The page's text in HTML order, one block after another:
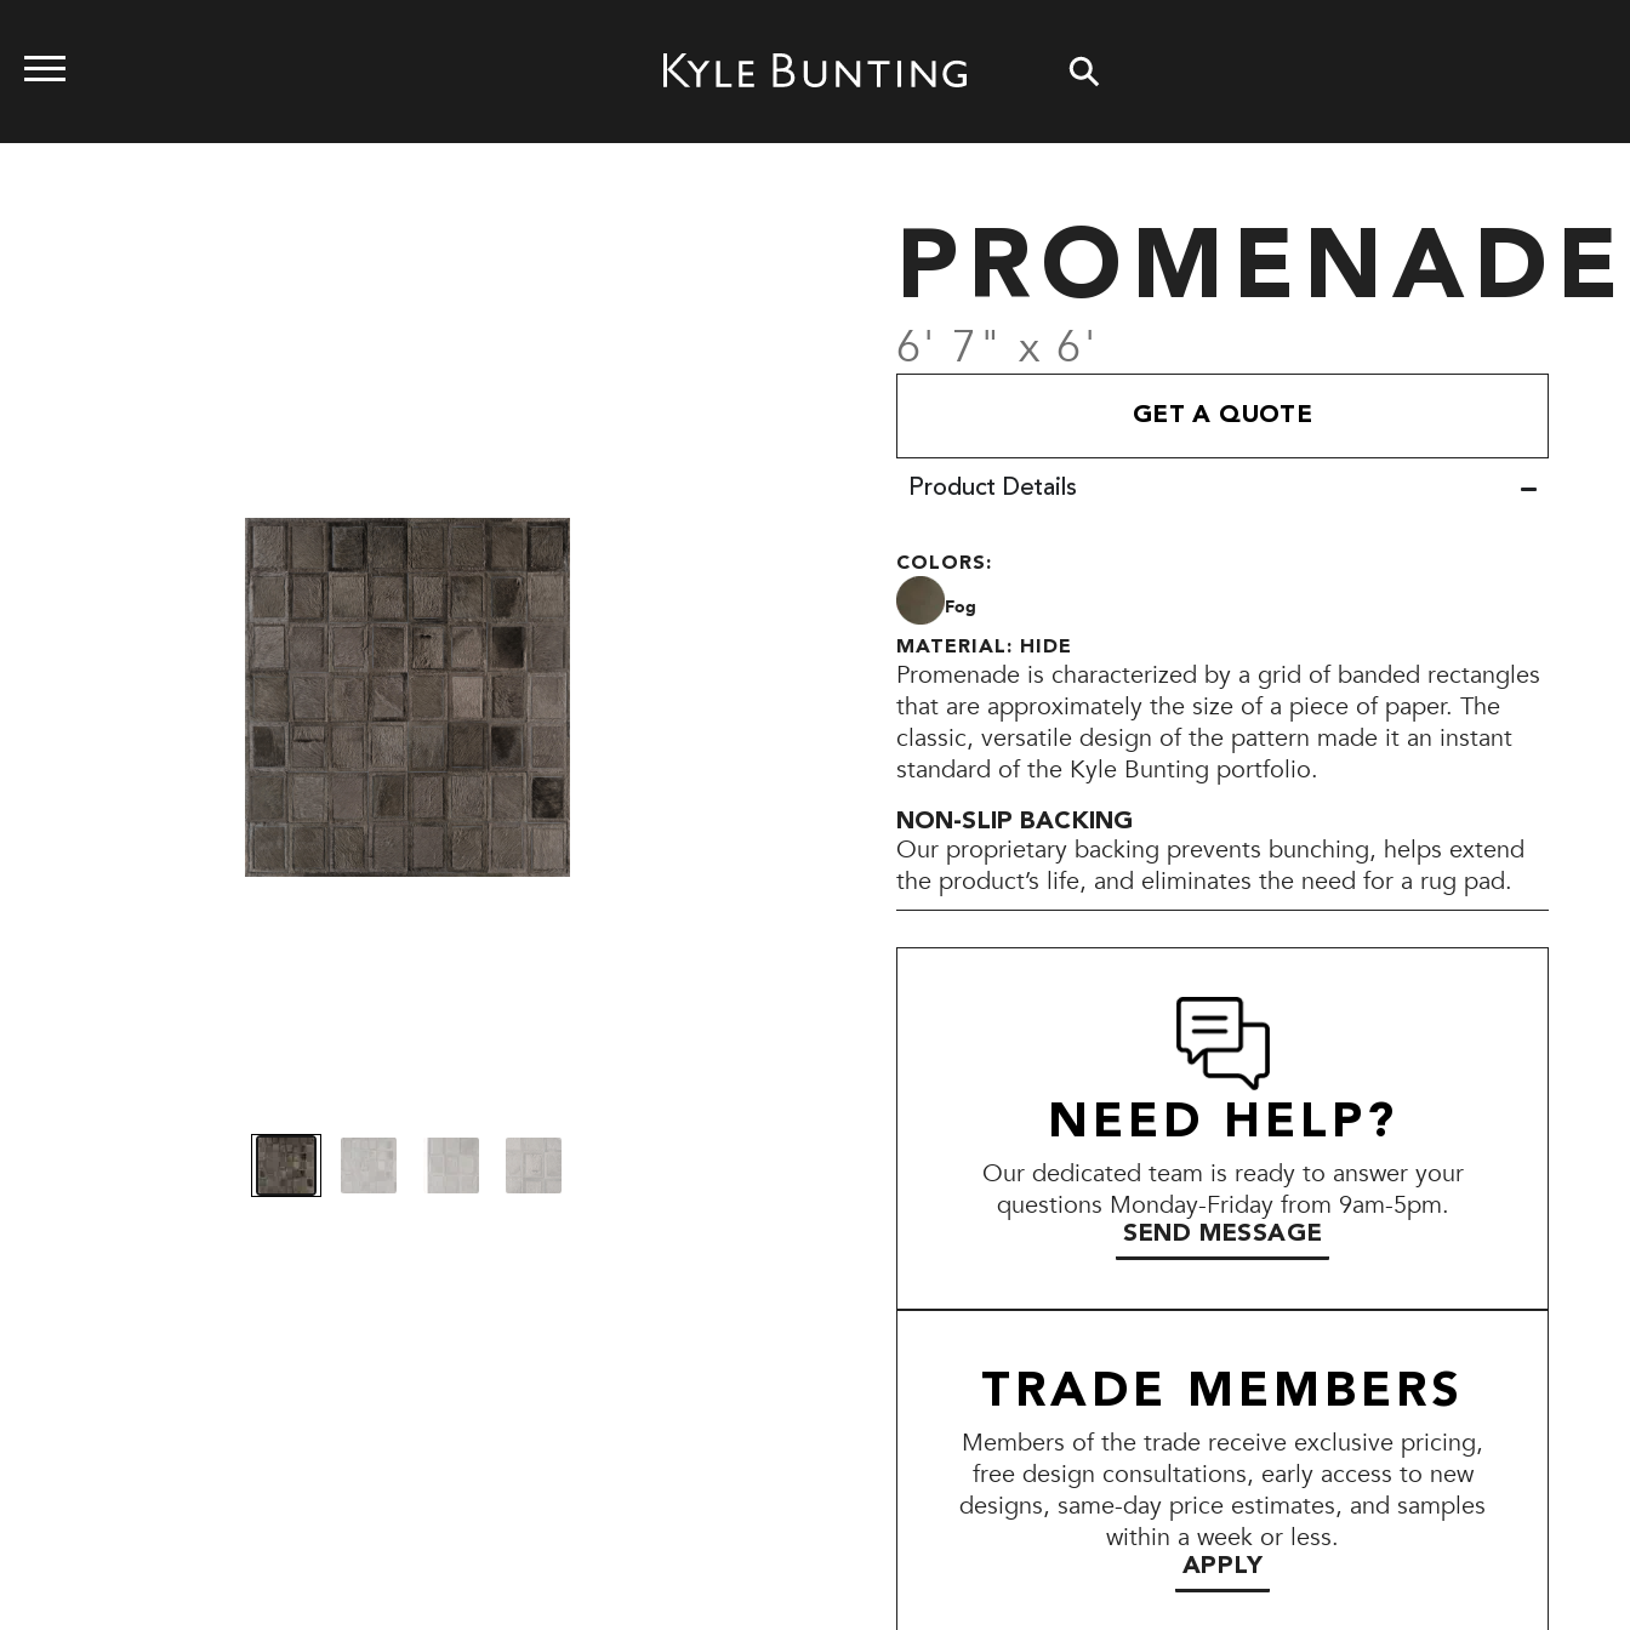
PROMENADE
6' 7" x 6'
GET A QUOTE
Product Details
COLORS:
Fog
MATERIAL: HIDE
Promenade is characterized by a grid of banded rectangles
that are approximately the size of a piece of paper. The
classic, versatile design of the pattern made it an instant
standard of the Kyle Bunting portfolio.
NON-SLIP BACKING
Our proprietary backing prevents bunching, helps extend
the product’s life, and eliminates the need for a rug pad.
NEED HELP?
Our dedicated team is ready to answer your
questions Monday-Friday from 9am-5pm.
SEND MESSAGE
TRADE MEMBERS
Members of the trade receive exclusive pricing,
free design consultations, early access to new
designs, same-day price estimates, and samples
within a week or less.
APPLY